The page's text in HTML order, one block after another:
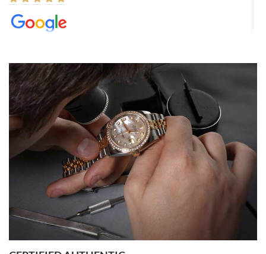
8/1/2026
Easy, smooth, experience! Showed up without an appointment
(remember to make an appointment if you're going in peraon) but
Joshua was kind enough to assist me and helped me find exactly
what I was looking for! I was in and out in under 30 minutes with a
beautiful watch for my husband that he loved. Will be back shopping
for myself soon!
Rossy Ureña
7/30/2026